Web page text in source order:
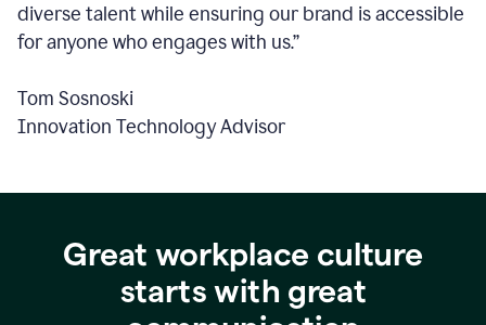
diverse talent while ensuring our brand is accessible
for anyone who engages with us.”
Tom Sosnoski
Innovation Technology Advisor
Great workplace culture
starts with great